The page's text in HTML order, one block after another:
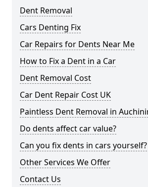
Dent Removal
Cars Denting Fix
Car Repairs for Dents Near Me
How to Fix a Dent in a Car
Dent Removal Cost
Car Dent Repair Cost UK
Paintless Dent Removal in
Do dents affect car value?
Can you fix dents in cars yourself?
Other Services We Offer
Contact Us